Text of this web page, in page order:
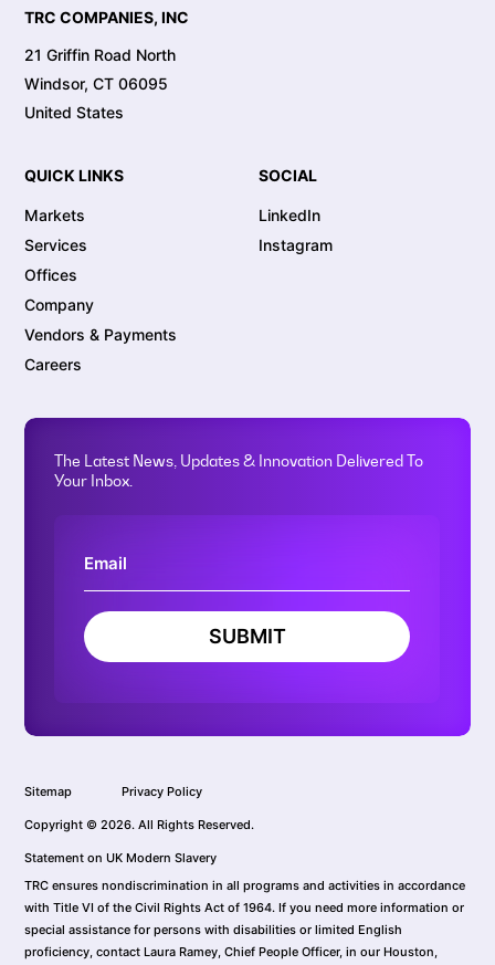
TRC COMPANIES, INC
21 Griffin Road North
Windsor, CT 06095
United States
QUICK LINKS
Markets
Services
Offices
Company
Vendors & Payments
Careers
SOCIAL
LinkedIn
Instagram
The Latest News, Updates & Innovation Delivered To
Your Inbox.
SUBMIT
Sitemap Privacy Policy
Copyright © 2026. All Rights Reserved.
Statement on UK Modern Slavery
TRC ensures nondiscrimination in all programs and activities in accordance
with Title VI of the Civil Rights Act of 1964. If you need more information or
special assistance for persons with disabilities or limited English
proficiency, contact Laura Ramey, Chief People Officer, in our Houston,